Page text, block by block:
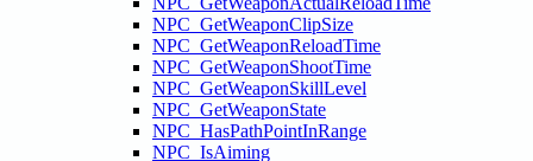
NPC_GetWeaponClipSize
NPC_GetWeaponReloadTime
NPC_GetWeaponShootTime
NPC_GetWeaponSkillLevel
NPC_GetWeaponState
NPC_HasPathPointInRange
NPC_IsAiming